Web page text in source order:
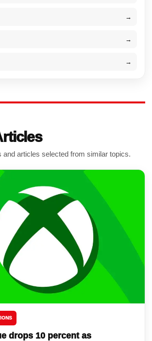
→
→
→
and articles selected from similar topics.
drops 10 percent as